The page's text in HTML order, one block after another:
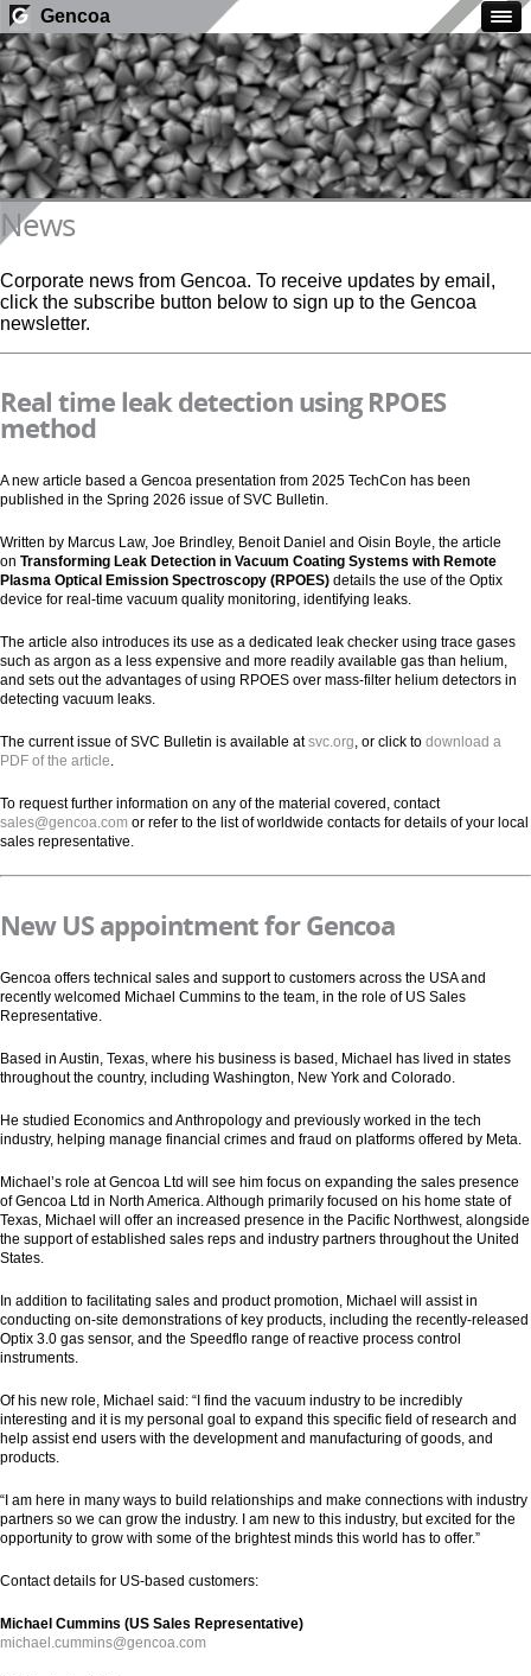
Gencoa
News
Corporate news from Gencoa. To receive updates by email,
click the subscribe button below to sign up to the Gencoa
newsletter.
Real time leak detection using RPOES
method
A new article based a Gencoa presentation from 2025 TechCon has been
published in the Spring 2026 issue of SVC Bulletin.
Written by Marcus Law, Joe Brindley, Benoit Daniel and Oisin Boyle, the article
on Transforming Leak Detection in Vacuum Coating Systems with Remote
Plasma Optical Emission Spectroscopy (RPOES) details the use of the Optix
device for real-time vacuum quality monitoring, identifying leaks.
The article also introduces its use as a dedicated leak checker using trace gases
such as argon as a less expensive and more readily available gas than helium,
and sets out the advantages of using RPOES over mass-filter helium detectors in
detecting vacuum leaks.
The current issue of SVC Bulletin is available atsvc.org, or click to download a
PDF of the article.
To request further information on any of the material covered, contact
sales@gencoa.com or refer to the list of worldwide contacts for details of your local
sales representative.
New US appointment for Gencoa
Gencoa offers technical sales and support to customers across the USA and
recently welcomed Michael Cummins to the team, in the role of US Sales
Representative.
Based in Austin, Texas, where his business is based, Michael has lived in states
throughout the country, including Washington, New York and Colorado.
He studied Economics and Anthropology and previously worked in the tech
industry, helping manage financial crimes and fraud on platforms offered by Meta.
Michael’s role at Gencoa Ltd will see him focus on expanding the sales presence
of Gencoa Ltd in North America. Although primarily focused on his home state of
Texas, Michael will offer an increased presence in the Pacific Northwest, alongside
the support of established sales reps and industry partners throughout the United
States.
In addition to facilitating sales and product promotion, Michael will assist in
conducting on-site demonstrations of key products, including the recently-released
Optix 3.0 gas sensor, and the Speedflo range of reactive process control
instruments.
Of his new role, Michael said: “I find the vacuum industry to be incredibly
interesting and it is my personal goal to expand this specific field of research and
help assist end users with the development and manufacturing of goods, and
products.
“I am here in many ways to build relationships and make connections with industry
partners so we can grow the industry. I am new to this industry, but excited for the
opportunity to grow with some of the brightest minds this world has to offer.”
Contact details for US-based customers:
Michael Cummins (US Sales Representative)
michael.cummins@gencoa.com